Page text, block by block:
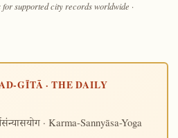
for supported city records worldwide ·
GĪTĀ · THE DAILY
· Karma-Sannyāsa-Yoga